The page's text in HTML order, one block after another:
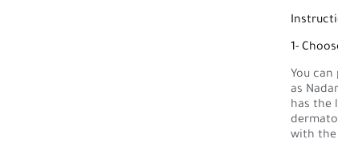
1-
You
as
has the
with the